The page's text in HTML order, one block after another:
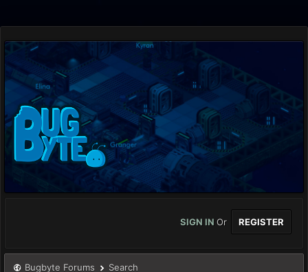
SIGN IN Or REGISTER
Bugbyte Forums Search